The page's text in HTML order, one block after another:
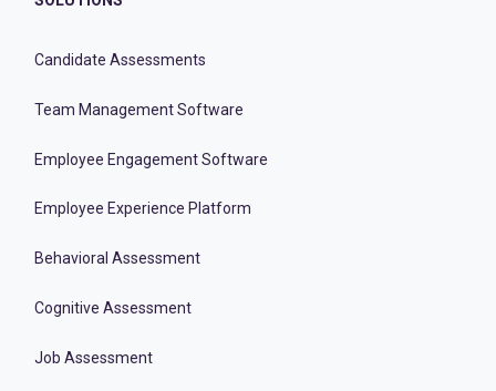
Candidate Assessments
Team Management Software
Employee Engagement Software
Employee Experience Platform
Behavioral Assessment
Cognitive Assessment
Job Assessment